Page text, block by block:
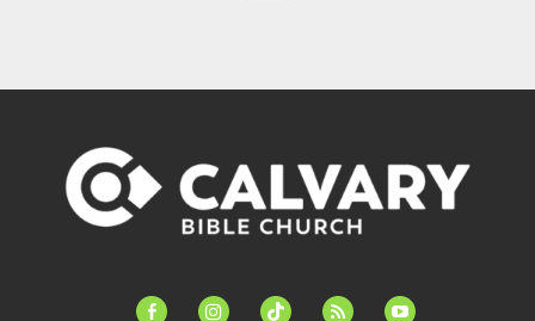
facebook-instagramtiktok feed youtube